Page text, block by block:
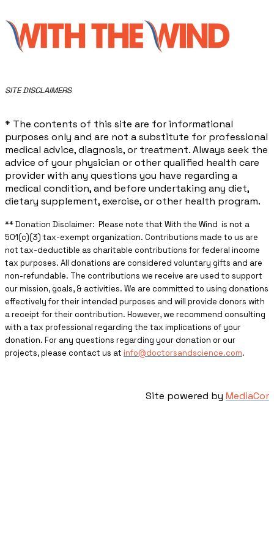
​SITE DISCLAIMERS
* The contents of this site are for informational
purposes only and are not a substitute for professional
medical advice, diagnosis, or treatment. Always seek the
advice of your physician or other qualified health care
provider with any questions you have regarding a
medical condition, and before undertaking any diet,
dietary supplement, exercise, or other health program.
** ​Donation Disclaimer: Please note that With the Wind is not a
501(c)(3) tax-exempt organization. Contributions made to us are
not tax-deductible as charitable contributions for federal income
tax purposes. All donations are considered voluntary gifts and are
non-refundable. The contributions we receive are used to support
our mission, goals, & activities. We are committed to using donations
effectively for their intended purposes and will provide donors with
a receipt for their contribution. However, we recommend consulting
with a tax professional regarding the tax implications of your
donation. For any questions regarding your donation or our
projects, please contact us at info@doctorsandscience.com.
Site powered by MediaCor